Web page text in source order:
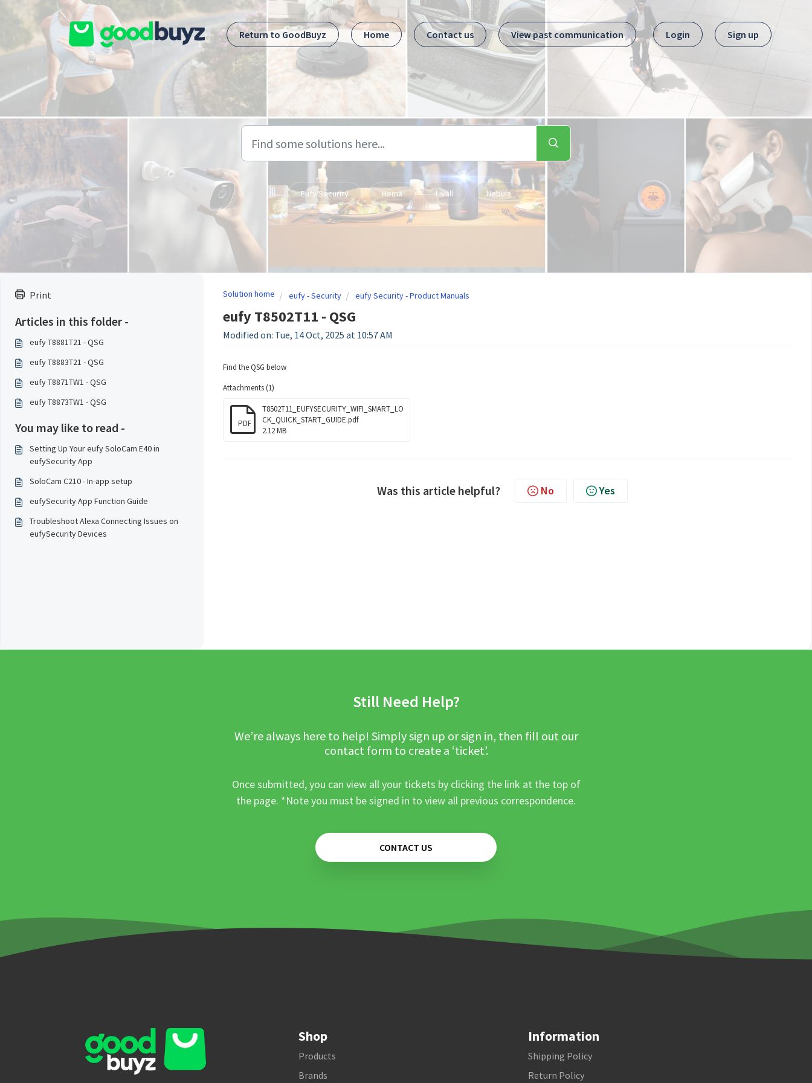
Skip to main content
Return to GoodBuyz
Home Contact us View past communication Login Sign up
Eufy Security Hema Livall Nebula
Print
Articles in this folder -
eufy T8881T21 - QSG
eufy T8883T21 - QSG
eufy T8871TW1 - QSG
eufy T8873TW1 - QSG
You may like to read -
Setting Up Your eufy SoloCam E40 in
eufySecurity App
SoloCam C210 - In-app setup
eufySecurity App Function Guide
Troubleshoot Alexa Connecting Issues on
eufySecurity Devices
Solution home eufy - Security eufy Security - Product Manuals
eufy T8502T11 - QSG
Modified on: Tue, 14 Oct, 2025 at 10:57 AM
Find the QSG below
Attachments (1)
PDF
T8502T11_EUFYSECURITY_WIFI_SMART_LO
CK_QUICK_START_GUIDE.pdf
2.12 MB
Was this article helpful? No Yes
Still Need Help?
We’re always here to help! Simply sign up or sign in, then fill out our
contact form to create a ‘ticket’.
Once submitted, you can view all your tickets by clicking the link at the top of
the page. *Note you must be signed in to view all previous correspondence.
CONTACT US
Shop
Products
Brands
Information
Shipping Policy
Return Policy